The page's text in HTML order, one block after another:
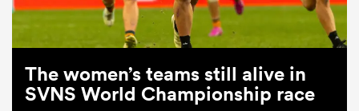
The women’s teams still alive in
SVNS World Championship race